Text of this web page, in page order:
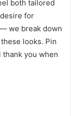
both tailored
for
we break down
looks. Pin
you when